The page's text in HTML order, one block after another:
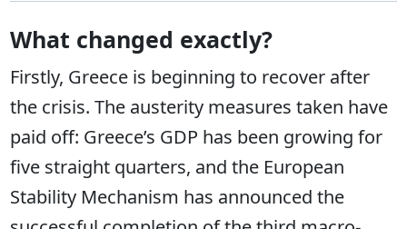
What changed exactly?
Firstly, Greece is beginning to recover after
the crisis. The austerity measures taken have
paid off: Greece’s GDP has been growing for
five straight quarters, and the European
Stability Mechanism has announced the